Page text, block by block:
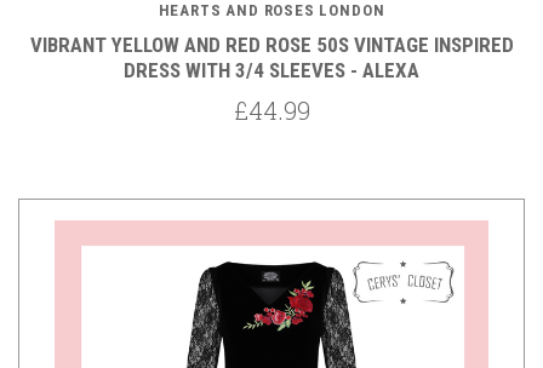
HEARTS AND ROSES LONDON
VIBRANT YELLOW AND RED ROSE 50S VINTAGE INSPIRED
DRESS WITH 3/4 SLEEVES - ALEXA
£44.99